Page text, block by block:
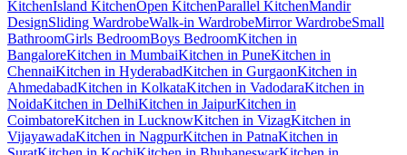
KitchenIsland KitchenOpen KitchenParallel KitchenMandir
DesignSliding WardrobeWalk-in WardrobeMirror WardrobeSmall
BathroomGirls BedroomBoys BedroomKitchen in
BangaloreKitchen in MumbaiKitchen in PuneKitchen in
ChennaiKitchen in HyderabadKitchen in GurgaonKitchen in
AhmedabadKitchen in KolkataKitchen in VadodaraKitchen in
NoidaKitchen in DelhiKitchen in JaipurKitchen in
CoimbatoreKitchen in LucknowKitchen in VizagKitchen in
VijayawadaKitchen in NagpurKitchen in PatnaKitchen in